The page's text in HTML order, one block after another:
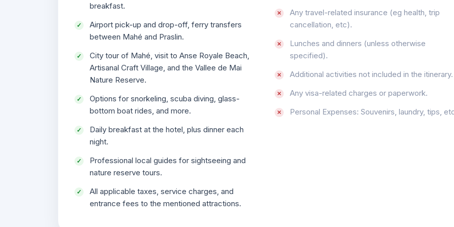
breakfast.
Airport pick-up and drop-off, ferry transfers
between Mahé and Praslin.
City tour of Mahé, visit to Anse Royale Beach,
Artisanal Craft Village, and the Vallee de Mai
Nature Reserve.
Options for snorkeling, scuba diving, glass-
bottom boat rides, and more.
Daily breakfast at the hotel, plus dinner each
night.
Professional local guides for sightseeing and
nature reserve tours.
All applicable taxes, service charges, and
entrance fees to the mentioned attractions.
Any travel-related insurance (eg health, trip
cancellation, etc).
Lunches and dinners (unless otherwise
specified).
Additional activities not included in the itinerary.
Any visa-related charges or paperwork.
Personal Expenses: Souvenirs, laundry, tips,